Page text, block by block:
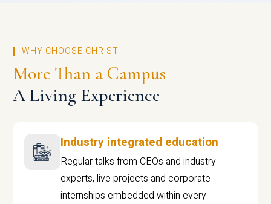
WHY CHOOSE CHRIST
More Than a Campus
A Living Experience
Industry integrated education
Regular talks from CEOs and industry
experts, live projects and corporate
internships embedded within every